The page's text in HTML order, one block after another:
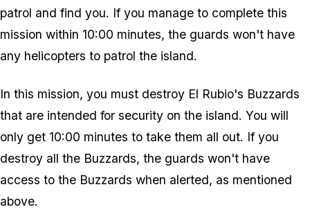
patrol and find you. If you manage to complete this
mission within 10:00 minutes, the guards won't have
any helicopters to patrol the island.
In this mission, you must destroy El Rubio's Buzzards
that are intended for security on the island. You will
only get 10:00 minutes to take them all out. If you
destroy all the Buzzards, the guards won't have
access to the Buzzards when alerted, as mentioned
above.